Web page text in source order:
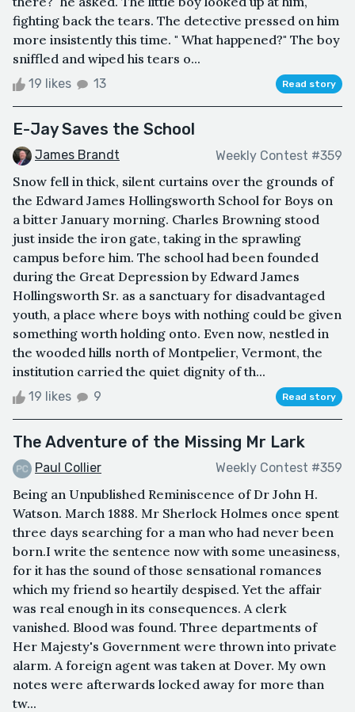
fighting back the tears. The detective pressed on him
more insistently this time. " What happened?" The boy
sniffled and wiped his tears o...
19 likes 13 Read story
E-Jay Saves the School
James Brandt Weekly Contest #359
Snow fell in thick, silent curtains over the grounds of
the Edward James Hollingsworth School for Boys on
a bitter January morning. Charles Browning stood
just inside the iron gate, taking in the sprawling
campus before him. The school had been founded
during the Great Depression by Edward James
Hollingsworth Sr. as a sanctuary for disadvantaged
youth, a place where boys with nothing could be given
something worth holding onto. Even now, nestled in
the wooded hills north of Montpelier, Vermont, the
institution carried the quiet dignity of th...
19 likes 9 Read story
The Adventure of the Missing Mr Lark
Paul Collier Weekly Contest #359
Being an Unpublished Reminiscence of Dr John H.
Watson. March 1888. Mr Sherlock Holmes once spent
three days searching for a man who had never been
born.I write the sentence now with some uneasiness,
for it has the sound of those sensational romances
which my friend so heartily despised. Yet the affair
was real enough in its consequences. A clerk
vanished. Blood was found. Three departments of
Her Majesty's Government were thrown into private
alarm. A foreign agent was taken at Dover. My own
notes were afterwards locked away for more than
tw...